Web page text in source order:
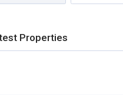
Properties